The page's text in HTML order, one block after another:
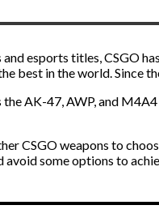
and esports titles, CSGO
best in the world. Since
the AK-47, AWP, and
CSGO weapons to
some options to